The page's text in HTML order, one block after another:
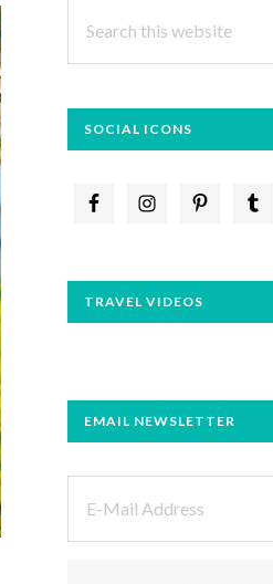
this
SOCIAL ICONS
TRAVEL VIDEOS
EMAIL NEWSLETTER